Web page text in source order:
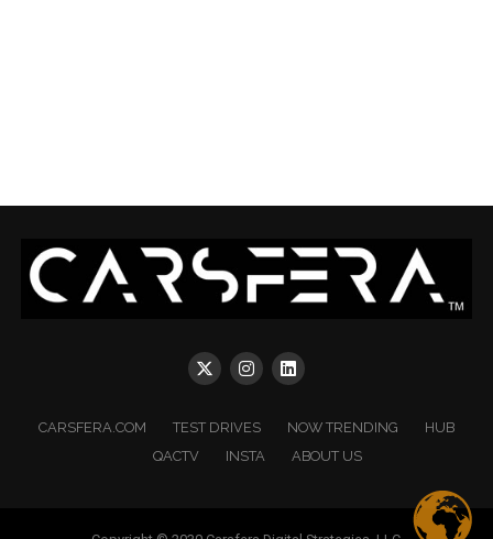
CARSFERA.COM TEST DRIVES NOW TRENDING
HUB
QACTV
INSTA ABOUT US